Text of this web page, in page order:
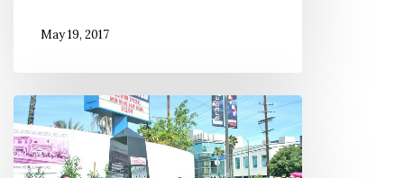
May 19, 2017
Monument
to
1942